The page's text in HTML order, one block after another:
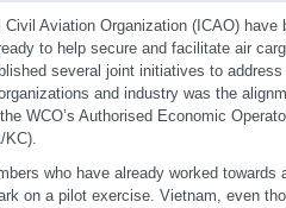
Aviation Organization (ICAO)
to help secure and facilitate air
several joint initiatives to
and industry was the
WCO’s Authorised Economic
KC).
who have already worked towards
on a pilot exercise. Vietnam, even